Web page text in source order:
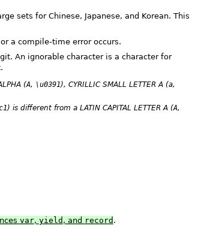
sets for Chinese, Japanese, and Korean. This
a compile-time error occurs.
An ignorable character is a character for
(A, \u0391), CYRILLIC SMALL LETTER A (a,
) is different from a LATIN CAPITAL LETTER A (A,
var, yield , and record .